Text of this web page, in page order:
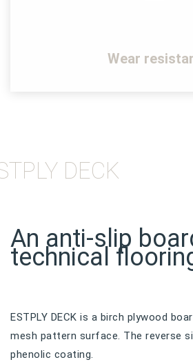
Wear
DECK
An anti-slip
technical
ESTPLY DECK is a birch plywood
mesh pattern surface. The reverse
phenolic coating.